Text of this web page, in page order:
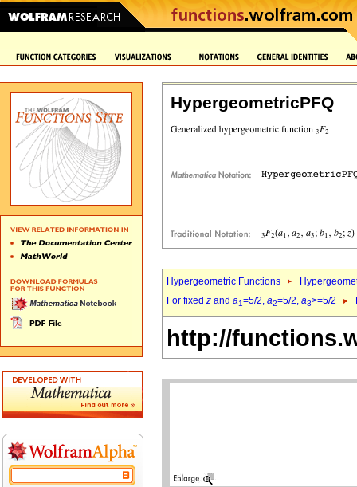
HypergeometricPFQ
Hypergeometric Functions
For fixed z and a1=5/2, a2=5/2, a3>=5/2
http://